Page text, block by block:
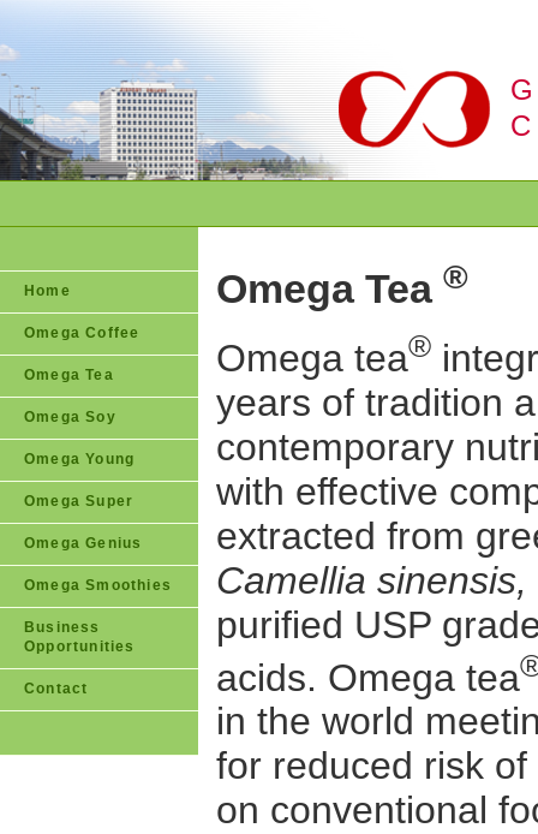
Home
Omega Coffee
Omega Tea
Omega Soy
Omega Young
Omega Super
Omega Genius
Omega Smoothies
Business
Opportunities
Contact
Omega Tea ®
Omega tea®
years of tradition
contemporary
with effective
extracted from
Camellia sinensis,
purified USP
acids. Omega tea
in the world
for reduced risk
on conventional